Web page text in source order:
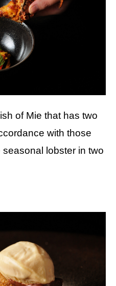
of Mie that has two
with those
lobster in two